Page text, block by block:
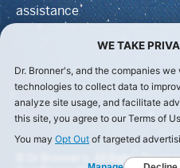
assistance
© Dr Bronner's, All Rights
WE TAKE
Dr. Bronner's, and the companies
technologies to collect data to
analyze site usage, and facilitate
this site, you agree to our Terms of
You may Opt Out of targeted